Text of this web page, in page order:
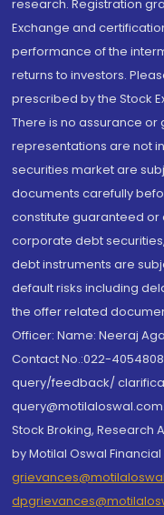
research. Registration
Exchange and
performance of the
returns to investors.
prescribed by the Stock
There is no assurance
representations are not
securities market are
documents carefully
constitute guaranteed or
corporate debt
debt instruments are
default risks including
the offer related
Officer: Name: Neeraj
Contact No.:022-
query/feedback/
Stock Broking, Research
by Motilal Oswal